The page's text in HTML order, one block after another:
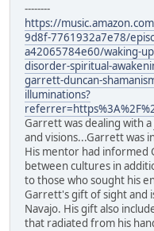
--------
https://
9d8f-7761932a7e78/
a42065784e60/waking-
disorder-spiritual-
garrett-duncan-
illuminations?
Garrett was dealing with
and visions...Garrett was
His mentor had informed
between cultures in
to those who sought his
Garrett's gift of sight and
Navajo. His gift also
that radiated from his